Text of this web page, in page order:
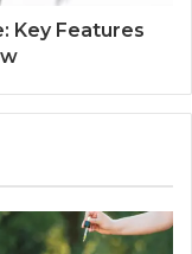
Key Features